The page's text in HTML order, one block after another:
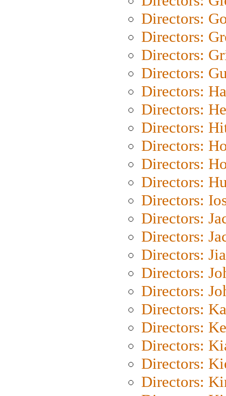
Directors:
Directors:
Directors:
Directors:
Directors:
Directors:
Directors:
Directors:
Directors:
Directors:
Directors:
Directors:
Directors:
Directors:
Directors:
Directors:
Directors:
Directors:
Directors:
Directors:
Directors: